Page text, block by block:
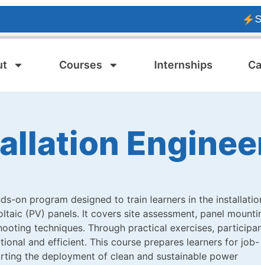
SOLAR
Courses Internships
on program designed to train learners in the
(PV) panels. It covers site assessment, panel
techniques. Through practical exercises,
and efficient. This course prepares learners for job-
the deployment of clean and sustainable power